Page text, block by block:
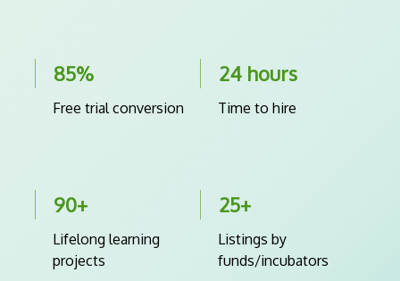
85%
Free trial conversion
24 hours
Time to hire
90+
Lifelong learning
projects
25+
Listings by
funds/incubators